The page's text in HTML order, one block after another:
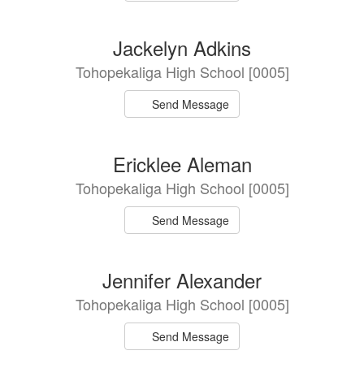
Jackelyn Adkins
Tohopekaliga High School [0005]
Send Message
Ericklee Aleman
Tohopekaliga High School [0005]
Send Message
Jennifer Alexander
Tohopekaliga High School [0005]
Send Message